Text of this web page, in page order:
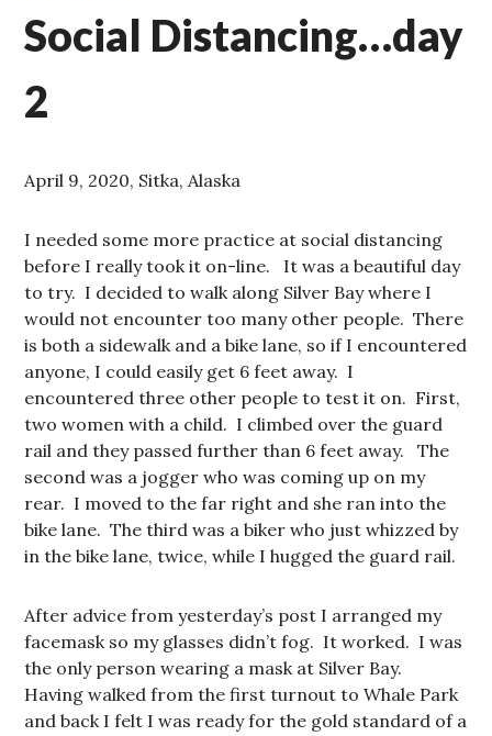
Social Distancing…day
2
April 9, 2020, Sitka, Alaska
I needed some more practice at social distancing
before I really took it on-line. It was a beautiful day
to try. I decided to walk along Silver Bay where I
would not encounter too many other people. There
is both a sidewalk and a bike lane, so if I encountered
anyone, I could easily get 6 feet away. I
encountered three other people to test it on. First,
two women with a child. I climbed over the guard
rail and they passed further than 6 feet away. The
second was a jogger who was coming up on my
rear. I moved to the far right and she ran into the
bike lane. The third was a biker who just whizzed by
in the bike lane, twice, while I hugged the guard rail.
After advice from yesterday’s post I arranged my
facemask so my glasses didn’t fog. It worked. I was
the only person wearing a mask at Silver Bay.
Having walked from the first turnout to Whale Park
and back I felt I was ready for the gold standard of a